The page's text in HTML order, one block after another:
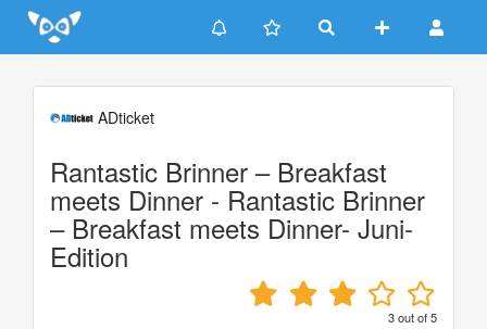
Update cookies preferences
ADticket
Rantastic Brinner – Breakfast
meets Dinner - Rantastic Brinner
– Breakfast meets Dinner- Juni-
Edition
3out of5